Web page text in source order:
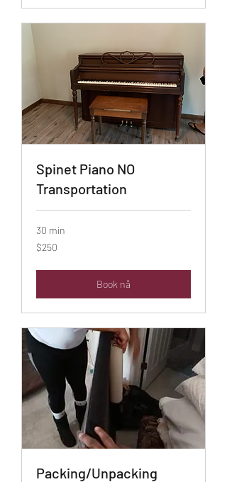
Spinet Piano NO
Transportation
30 min
$250
$250
Book nå
Packing/Unpacking